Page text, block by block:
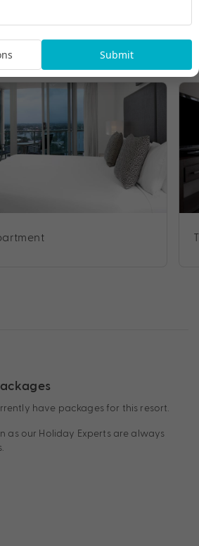
have packages for this resort.
as our Holiday Experts are always
Submit